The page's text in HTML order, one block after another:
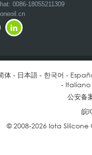
0086-18055211309
体- 日本語- 한국어 -
- Italiano
公安备
皖
© 2008-2026 Iota Silicone